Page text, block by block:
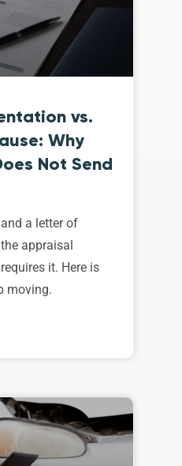
vs.
Why
Not Send
a letter of
appraisal
it. Here is
moving.